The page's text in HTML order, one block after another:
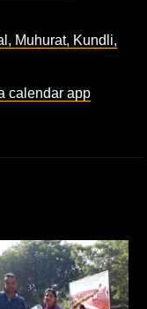
Muhurat, Kundli,
calendar app